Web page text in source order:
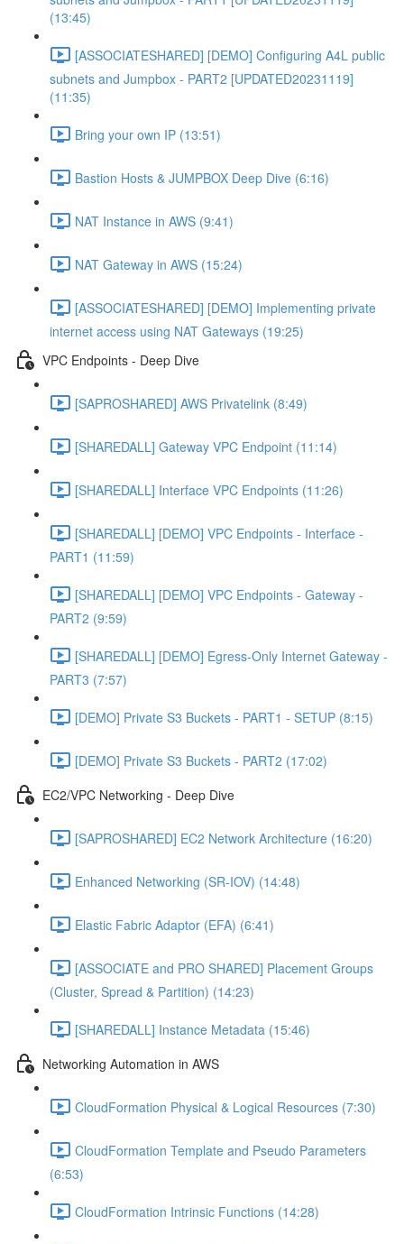
(13:45)
[ASSOCIATESHARED] [DEMO] Configuring A4L public
subnets and Jumpbox - PART2 [UPDATED20231119]
(11:35)
Bring your own IP (13:51)
Bastion Hosts & JUMPBOX Deep Dive (6:16)
NAT Instance in AWS (9:41)
NAT Gateway in AWS (15:24)
[ASSOCIATESHARED] [DEMO] Implementing private
internet access using NAT Gateways (19:25)
VPC Endpoints - Deep Dive
[SAPROSHARED] AWS Privatelink (8:49)
[SHAREDALL] Gateway VPC Endpoint (11:14)
[SHAREDALL] Interface VPC Endpoints (11:26)
[SHAREDALL] [DEMO] VPC Endpoints - Interface -
PART1 (11:59)
[SHAREDALL] [DEMO] VPC Endpoints - Gateway -
PART2 (9:59)
[SHAREDALL] [DEMO] Egress-Only Internet Gateway -
PART3 (7:57)
[DEMO] Private S3 Buckets - PART1 - SETUP (8:15)
[DEMO] Private S3 Buckets - PART2 (17:02)
EC2/VPC Networking - Deep Dive
[SAPROSHARED] EC2 Network Architecture (16:20)
Enhanced Networking (SR-IOV) (14:48)
Elastic Fabric Adaptor (EFA) (6:41)
[ASSOCIATE and PRO SHARED] Placement Groups
(Cluster, Spread & Partition) (14:23)
[SHAREDALL] Instance Metadata (15:46)
Networking Automation in AWS
CloudFormation Physical & Logical Resources (7:30)
CloudFormation Template and Pseudo Parameters
(6:53)
CloudFormation Intrinsic Functions (14:28)